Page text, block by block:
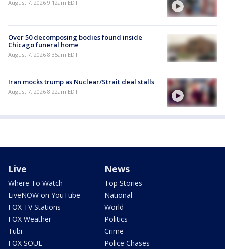
August 7, 2026 9:12am EDT
Over 50 decomposing bodies found inside
Chicago funeral home
August 7, 2026 8:35am EDT
Iran mocks trump as Nuclear/Strait deal stalls
August 7, 2026 8:22am EDT
Live
Where To Watch
LiveNOW on YouTube
FOX TV Stations
FOX Weather
Tubi
FOX SOUL
News
Top Stories
National
World
Politics
Crime
Police Chases